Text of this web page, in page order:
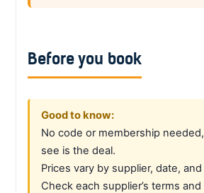
Before you book
Good to know:
No code or membership
see is the deal.
Prices vary by supplier, date,
Check each supplier’s terms